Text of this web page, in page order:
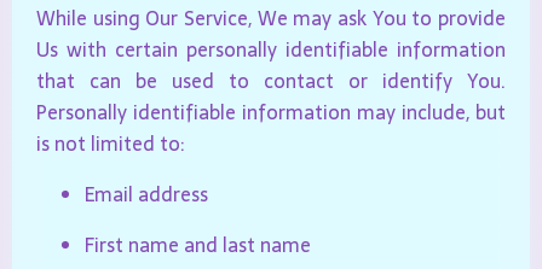
While using Our Service, We may ask You to provide
Us with certain personally identifiable information
that can be used to contact or identify You.
Personally identifiable information may include, but
is not limited to:
Email address
First name and last name